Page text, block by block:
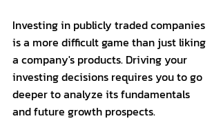
Investing in publicly traded companies
is a more difficult game than just liking
a company's products. Driving your
investing decisions requires you to go
deeper to analyze its fundamentals
and future growth prospects.